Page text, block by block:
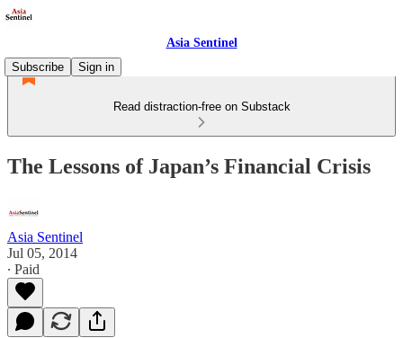
Asia Sentinel
Subscribe
Sign in
Read distraction-free on Substack
The Lessons of Japan’s Financial Crisis
Asia Sentinel
Jul 05, 2014
∙ Paid